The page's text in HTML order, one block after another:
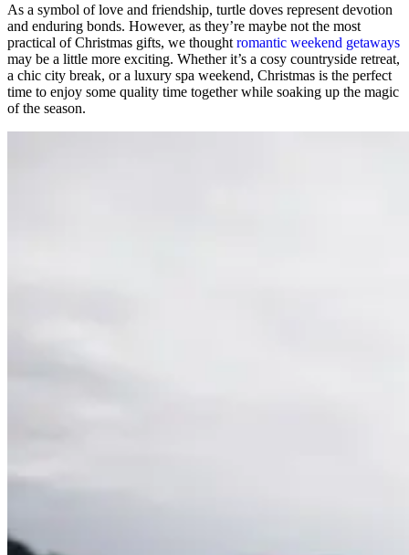
As a symbol of love and friendship, turtle doves represent devotion
and enduring bonds. However, as they’re maybe not the most
practical of Christmas gifts, we thought romantic weekend getaways
may be a little more exciting. Whether it’s a cosy countryside retreat,
a chic city break, or a luxury spa weekend, Christmas is the perfect
time to enjoy some quality time together while soaking up the magic
of the season.